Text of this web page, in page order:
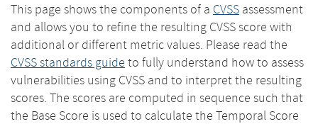
This page shows the components of a CVSS assessment
and allows you to refine the resulting CVSS score with
additional or different metric values. Please read the
CVSS standards guide to fully understand how to assess
vulnerabilities using CVSS and to interpret the resulting
scores. The scores are computed in sequence such that
the Base Score is used to calculate the Temporal Score